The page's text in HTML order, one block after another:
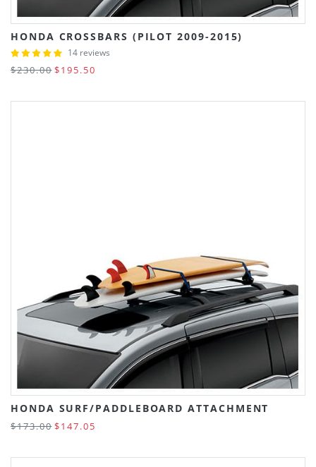
HONDA CROSSBARS (PILOT 2009-2015)
14 reviews
$230.00 $195.50
HONDA SURF/PADDLEBOARD ATTACHMENT
$173.00 $147.05